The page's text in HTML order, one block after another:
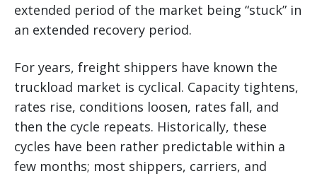
extended period of the market being “stuck” in
an extended recovery period.
For years, freight shippers have known the
truckload market is cyclical. Capacity tightens,
rates rise, conditions loosen, rates fall, and
then the cycle repeats. Historically, these
cycles have been rather predictable within a
few months; most shippers, carriers, and